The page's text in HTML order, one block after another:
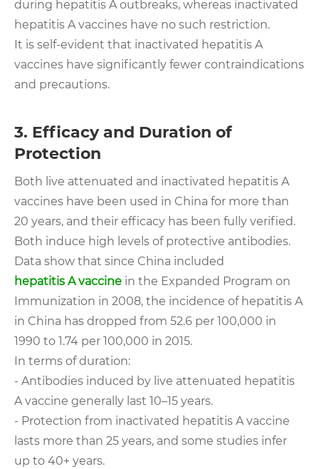
during hepatitis A outbreaks, whereas inactivated
hepatitis A vaccines have no such restriction.
It is self-evident that inactivated hepatitis A
vaccines have significantly fewer contraindications
and precautions.
3. Efficacy and Duration of
Protection
Both live attenuated and inactivated hepatitis A
vaccines have been used in China for more than
20 years, and their efficacy has been fully verified.
Both induce high levels of protective antibodies.
Data show that since China included
hepatitis A vaccine in the Expanded Program on
Immunization in 2008, the incidence of hepatitis A
in China has dropped from 52.6 per 100,000 in
1990 to 1.74 per 100,000 in 2015.
In terms of duration:
- Antibodies induced by live attenuated hepatitis
A vaccine generally last 10–15 years.
- Protection from inactivated hepatitis A vaccine
lasts more than 25 years, and some studies infer
up to 40+ years.